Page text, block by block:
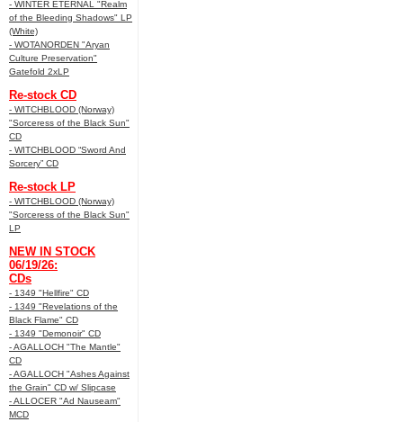
- WINTER ETERNAL "Realm
of the Bleeding Shadows" LP
(White)
- WOTANORDEN "Aryan
Culture Preservation"
Gatefold 2xLP
Re-stock CD
- WITCHBLOOD (Norway)
"Sorceress of the Black Sun"
CD
- WITCHBLOOD “Sword And
Sorcery” CD
Re-stock LP
- WITCHBLOOD (Norway)
"Sorceress of the Black Sun"
LP
NEW IN STOCK
06/19/26:
CDs
- 1349 "Hellfire" CD
- 1349 "Revelations of the
Black Flame" CD
- 1349 "Demonoir" CD
- AGALLOCH "The Mantle"
CD
- AGALLOCH "Ashes Against
the Grain" CD w/ Slipcase
- ALLOCER "Ad Nauseam"
MCD